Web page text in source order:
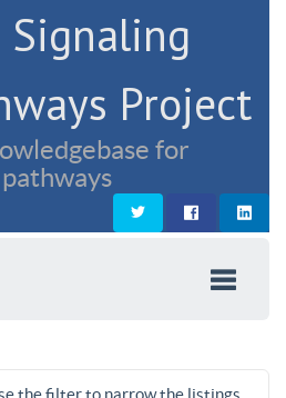
Signaling
Project
for
the filter to narrow the listings.